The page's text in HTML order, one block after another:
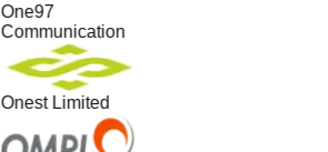
One97
Communication
Onest Limited